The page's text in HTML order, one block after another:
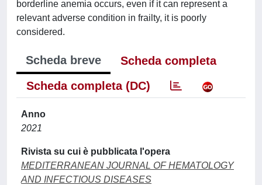
borderline anemia occurs, even if it can represent a
relevant adverse condition in frailty, it is poorly
considered.
Scheda breve
Scheda completa
Scheda completa (DC)
Anno
2021
Rivista su cui è pubblicata l'opera
MEDITERRANEAN JOURNAL OF HEMATOLOGY
AND INFECTIOUS DISEASES